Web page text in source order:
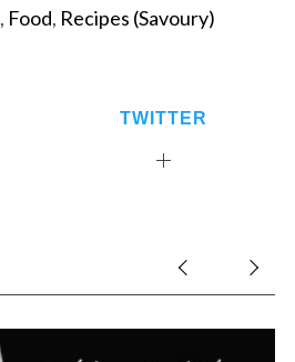
, Food, Recipes (Savoury)
TWITTER